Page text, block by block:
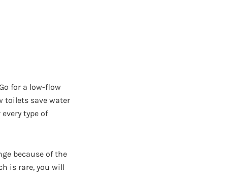
for a low-flow
toilets save water
type of
because of the
is rare, you will